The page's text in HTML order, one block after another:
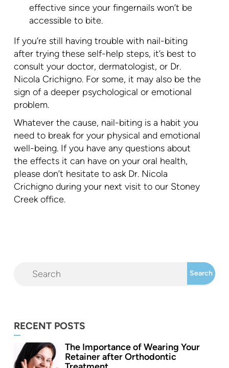
effective since your fingernails won’t be
accessible to bite.
If you’re still having trouble with nail-biting
after trying these self-help steps, it’s best to
consult your doctor, dermatologist, or Dr.
Nicola Crichigno. For some, it may also be the
sign of a deeper psychological or emotional
problem.
Whatever the cause, nail-biting is a habit you
need to break for your physical and emotional
well-being. If you have any questions about
the effects it can have on your oral health,
please don’t hesitate to ask Dr. Nicola
Crichigno during your next visit to our Stoney
Creek office.
RECENT POSTS
The Importance of Wearing Your
Retainer after Orthodontic